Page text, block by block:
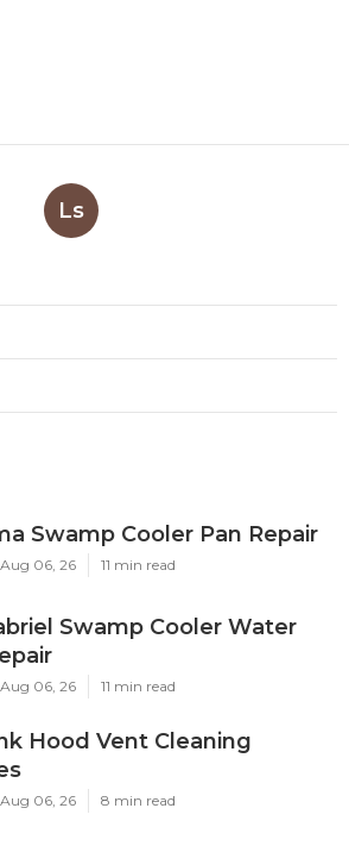
Ls
Swamp Cooler Pan Repair
06, 26 11 min read
Swamp Cooler Water
06, 26 11 min read
Hood Vent Cleaning
06, 26 8 min read